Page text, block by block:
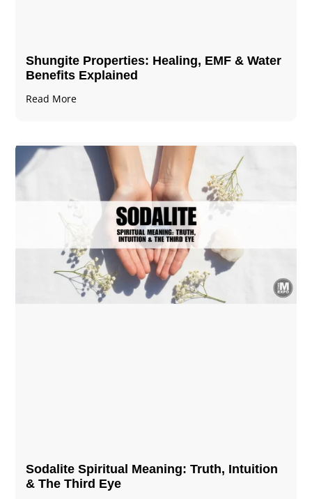
Shungite Properties​: Healing, EMF & Water
Benefits Explained
Read More
Sodalite Spiritual Meaning​​​​: Truth, Intuition
& The Third Eye